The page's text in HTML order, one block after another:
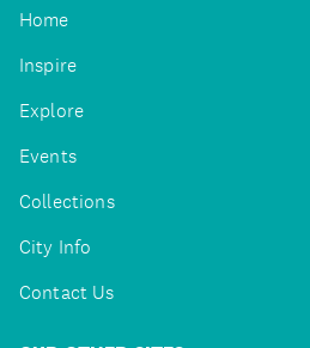
Home
Inspire
Explore
Events
Collections
City Info
Contact Us